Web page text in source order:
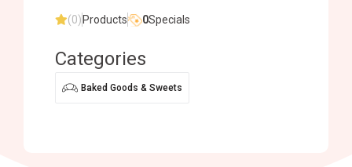
(0) Products 0Specials
Categories
Baked Goods & Sweets